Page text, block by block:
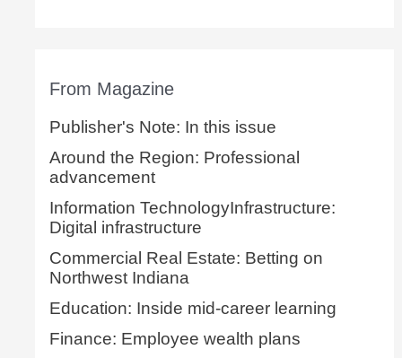
From Magazine
Publisher's Note: In this issue
Around the Region: Professional
advancement
Information TechnologyInfrastructure:
Digital infrastructure
Commercial Real Estate: Betting on
Northwest Indiana
Education: Inside mid-career learning
Finance: Employee wealth plans